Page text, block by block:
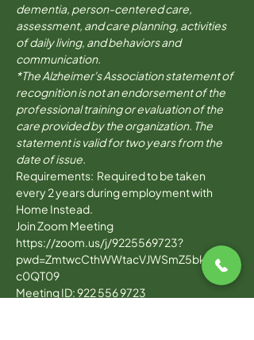
dementia, person-centered care,
assessment, and care planning, activities
of daily living, and behaviors and
communication.
*The Alzheimer's Association statement of
recognition is not an endorsement of the
professional training or evaluation of the
care provided by the organization. The
statement is valid for two years from the
date of issue.
Requirements:  Required to be taken
every 2 years during employment with
Home Instead.
Join Zoom Meeting
https://zoom.us/j/9225569723?
pwd=ZmtwcCthWWtacVJWSmZ5bk4wUV
c0QT09
Meeting ID: 922 556 9723